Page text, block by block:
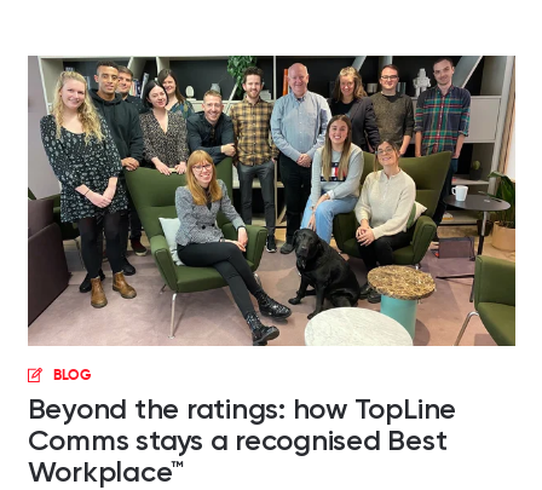
BLOG
Beyond the ratings: how TopLine
Comms stays a recognised Best
Workplace™